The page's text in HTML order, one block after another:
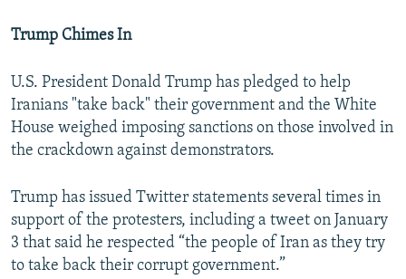
Trump Chimes In
U.S. President Donald Trump has pledged to help
Iranians "take back" their government and the White
House weighed imposing sanctions on those involved in
the crackdown against demonstrators.
Trump has issued Twitter statements several times in
support of the protesters, including a tweet on January
3 that said he respected “the people of Iran as they try
to take back their corrupt government.”